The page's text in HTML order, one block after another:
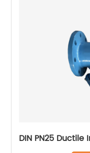
DIN PN25 Ductile